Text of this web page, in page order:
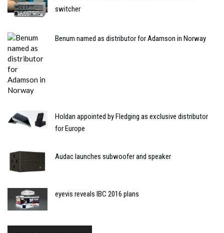
switcher
Benum named as distributor for Adamson in Norway
Holdan appointed by Fledging as exclusive distributor
for Europe
Audac launches subwoofer and speaker
eyevis reveals IBC 2016 plans